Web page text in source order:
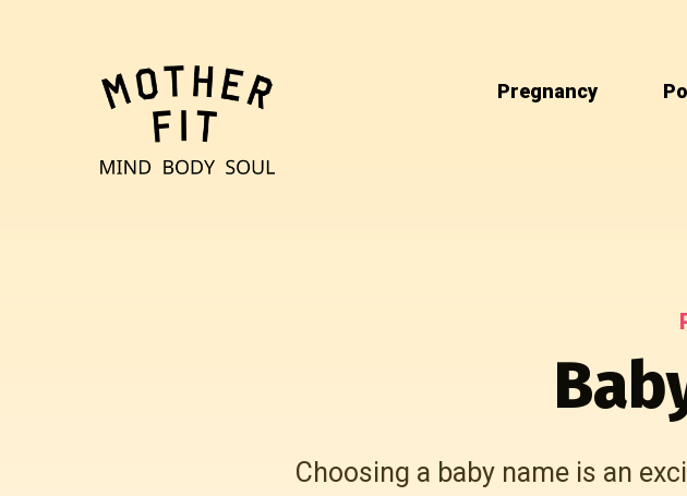
Pregnancy
Choosing a baby name is an